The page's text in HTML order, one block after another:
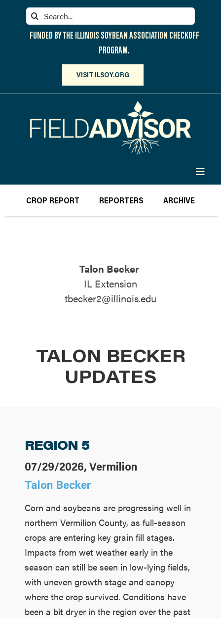
Search
for:
FUNDED BY THE ILLINOIS SOYBEAN ASSOCIATION CHECKOFF
PROGRAM.
VISIT ILSOY.ORG
CONTACT US
CROP REPORT REPORTERS ARCHIVE
Talon Becker
IL Extension
tbecker2@illinois.edu
TALON BECKER
UPDATES
REGION 5
07/29/2026, Vermilion
Talon Becker
Corn and soybeans are progressing well in
northern Vermilion County, as full-season
crops are entering key grain fill stages.
Impacts from wet weather early in the
season can still be seen in low-lying fields,
with uneven growth stage and canopy
where the crop survived. Conditions have
been a bit dryer in the region over the past